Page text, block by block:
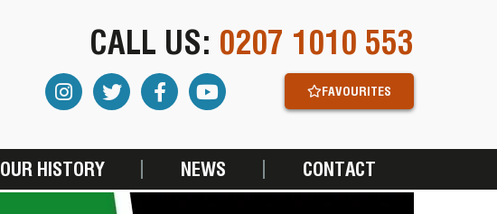
CALL US: 0207 1010 553
FAVOURITES
OUR HISTORY NEWS CONTACT